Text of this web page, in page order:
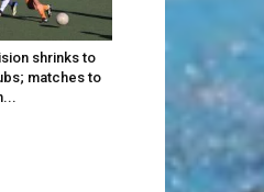
shrinks to
matches to